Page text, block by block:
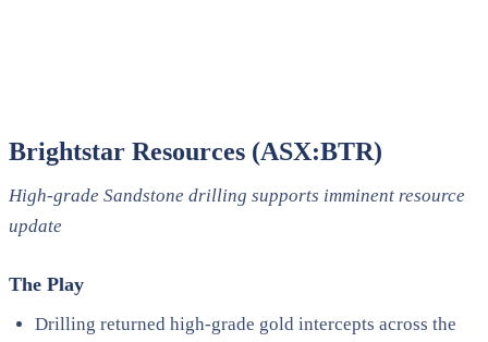
Brightstar Resources (ASX:BTR)
High-grade Sandstone drilling supports imminent resource
update
The Play
Drilling returned high-grade gold intercepts across the